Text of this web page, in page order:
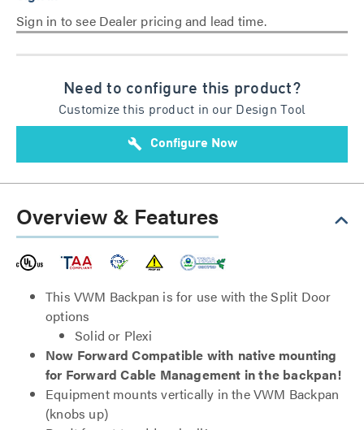
Sign in to see Dealer pricing and lead time.
Need to configure this product?
Customize this product in our Design Tool
build Configure Now
Overview & Features
This VWM Backpan is for use with the Split Door
options
Solid or Plexi
Now Forward Compatible with native mounting
for Forward Cable Management in the backpan!
Equipment mounts vertically in the VWM Backpan
(knobs up)